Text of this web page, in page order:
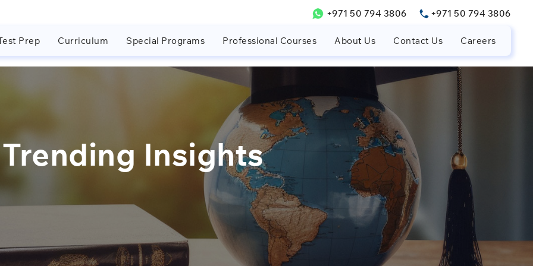
+971 50 794 3806 +971 50 794 3806
Prep Curriculum Special Programs Professional Courses About Us Contact Us Careers
Trending Insights